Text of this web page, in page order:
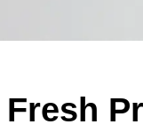
Fresh